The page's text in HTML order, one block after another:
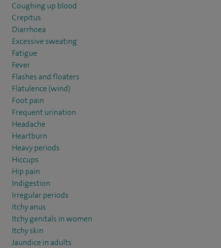
Coughing up blood
Crepitus
Diarrhoea
Excessive sweating
Fatigue
Fever
Flashes and floaters
Flatulence (wind)
Foot pain
Frequent urination
Headache
Heartburn
Heavy periods
Hiccups
Hip pain
Indigestion
Irregular periods
Itchy anus
Itchy genitals in women
Itchy skin
Jaundice in adults